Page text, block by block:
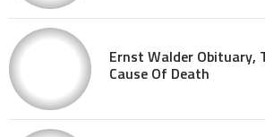
Ernst Walder Obituary,
Cause Of Death